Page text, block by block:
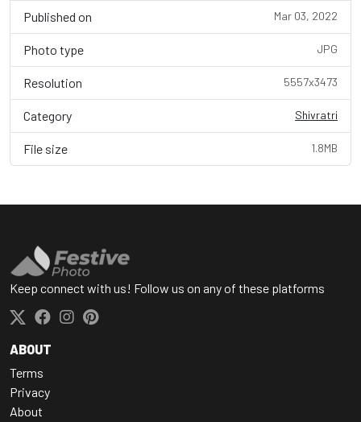
Published on Mar 03, 2022
Photo type JPG
Resolution 5557x3473
Category Shivratri
File size 1.8MB
Keep connect with us! Follow us on any of these platforms
ABOUT
Terms
Privacy
About